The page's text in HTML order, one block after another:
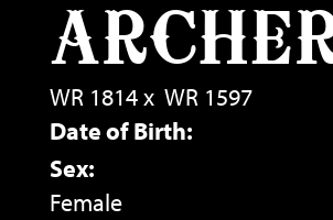
WR 1814x WR 1597
Date of Birth:
Sex:
Female